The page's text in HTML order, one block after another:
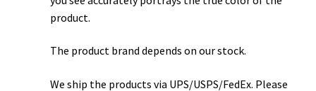
product.
The product brand depends on our stock.
We ship the products via UPS/USPS/FedEx. Please